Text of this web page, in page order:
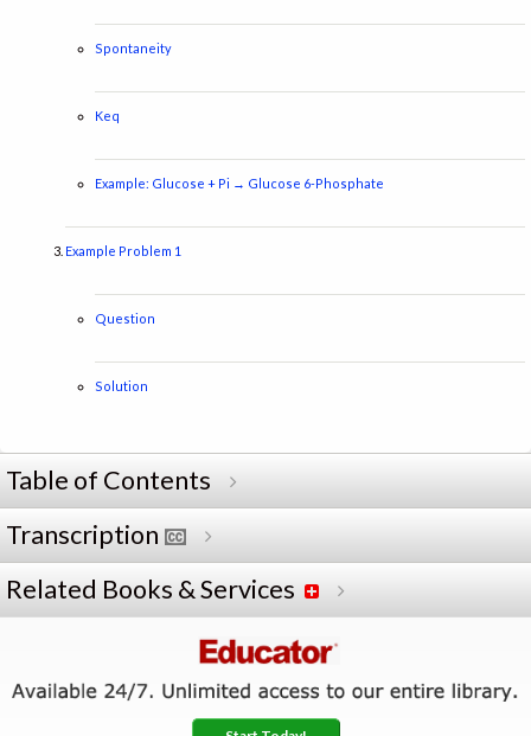
Spontaneity
Keq
Example: Glucose + Pi → Glucose 6-Phosphate
Example Problem 1
Question
Solution
Table of Contents
Transcription
Related Books & Services